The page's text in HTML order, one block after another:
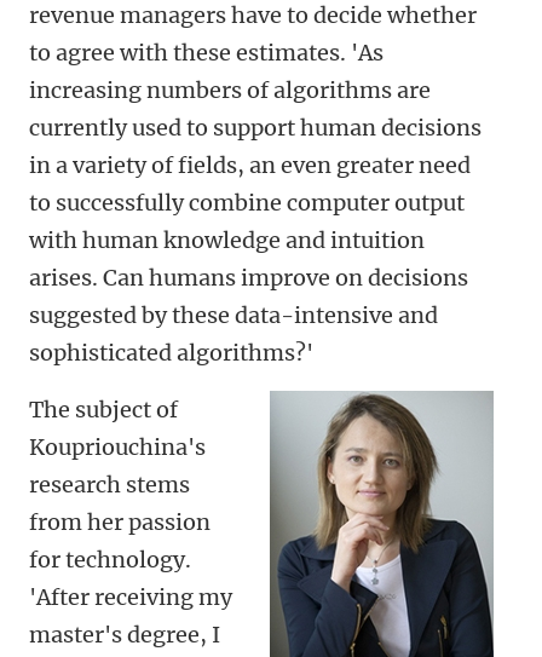
revenue managers have to decide whether
to agree with these estimates. 'As
increasing numbers of algorithms are
currently used to support human decisions
in a variety of fields, an even greater need
to successfully combine computer output
with human knowledge and intuition
arises. Can humans improve on decisions
suggested by these data-intensive and
sophisticated algorithms?'
The subject of
Koupriouchina's
research stems
from her passion
for technology.
'After receiving my
master's degree, I